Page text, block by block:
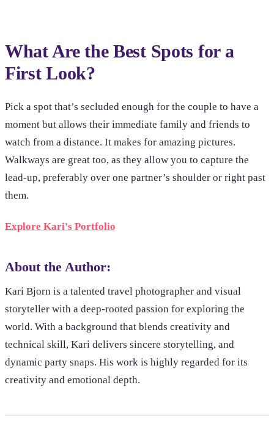
What Are the Best Spots for a
First Look?
Pick a spot that’s secluded enough for the couple to have a
moment but allows their immediate family and friends to
watch from a distance. It makes for amazing pictures.
Walkways are great too, as they allow you to capture the
lead-up, preferably over one partner’s shoulder or right past
them.
Explore Kari's Portfolio
About the Author:
Kari Bjorn is a talented travel photographer and visual
storyteller with a deep-rooted passion for exploring the
world. With a background that blends creativity and
technical skill, Kari delivers sincere storytelling, and
dynamic party snaps. His work is highly regarded for its
creativity and emotional depth.